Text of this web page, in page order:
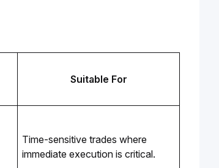
Suitable For
Time-sensitive trades where
immediate execution is critical.